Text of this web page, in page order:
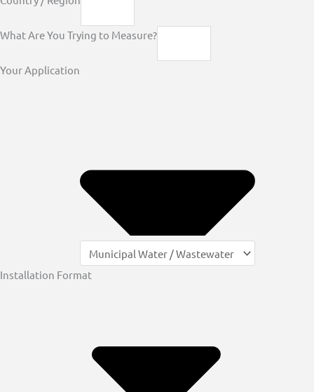
What Are You Trying to Measure?
Your Application
Installation Format